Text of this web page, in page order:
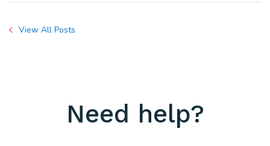
View All Posts
Need help?